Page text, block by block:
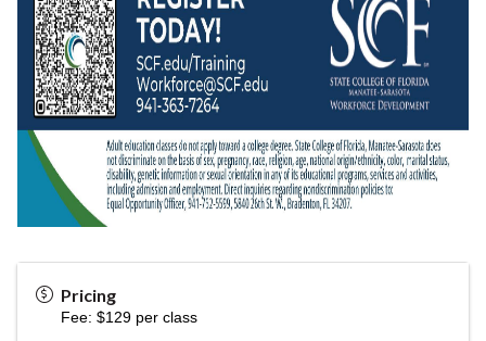
Pricing
Fee: $129 per class